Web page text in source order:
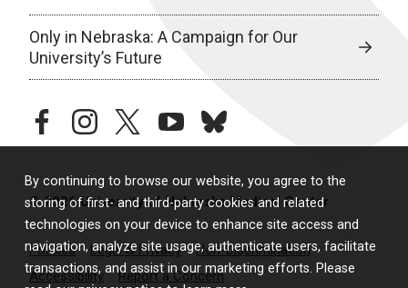
By continuing to browse our website, you agree to the
storing of first- and third-party cookies and related
technologies on your device to enhance site access and
navigation, analyze site usage, authenticate users, facilitate
transactions, and assist in our marketing efforts. Please
Only in Nebraska: A Campaign for Our
University’s Future
facebookinstagramtwitteryoutubebluesky
© 2026 University of Nebraska Medical Center
Policies Legal & Privacy
Non-Discrimination
Accessibility
Report a Concern